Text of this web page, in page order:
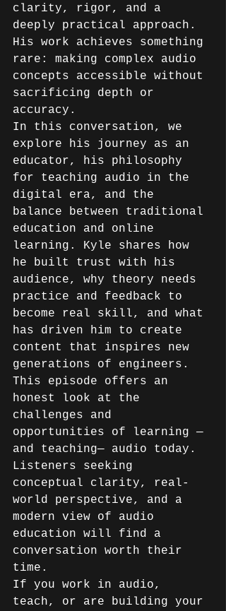
clarity, rigor, and a
deeply practical approach.
His work achieves something
rare: making complex audio
concepts accessible without
sacrificing depth or
accuracy.
In this conversation, we
explore his journey as an
educator, his philosophy
for teaching audio in the
digital era, and the
balance between traditional
education and online
learning. Kyle shares how
he built trust with his
audience, why theory needs
practice and feedback to
become real skill, and what
has driven him to create
content that inspires new
generations of engineers.
This episode offers an
honest look at the
challenges and
opportunities of learning —
and teaching— audio today.
Listeners seeking
conceptual clarity, real-
world perspective, and a
modern view of audio
education will find a
conversation worth their
time.
If you work in audio,
teach, or are building your